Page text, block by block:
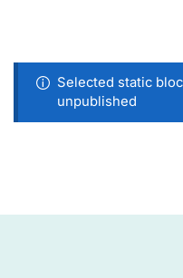
Selected static
unpublished